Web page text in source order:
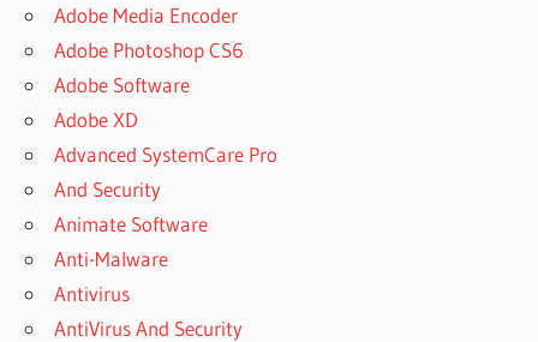
Adobe Media Encoder
Adobe Photoshop CS6
Adobe Software
Adobe XD
Advanced SystemCare Pro
And Security
Animate Software
Anti-Malware
Antivirus
AntiVirus And Security